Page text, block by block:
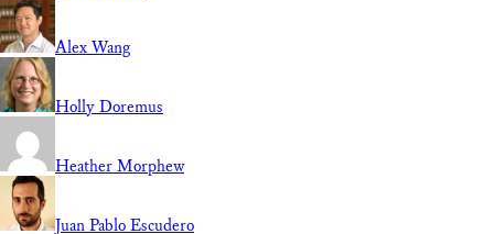
Alex Wang
Holly Doremus
Heather Morphew
Juan Pablo Escudero